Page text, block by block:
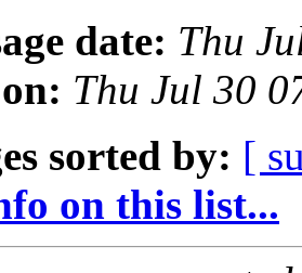
date: Thu
Thu Jul 30
sorted by: [
on this list...